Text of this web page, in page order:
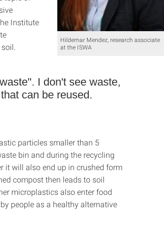
Hildemar Mendez, research associate
at the ISWA
Institute
I don't see waste,
can be reused.
particles smaller than 5
bin and during the recycling
it will also end up in crushed form
compost then leads to soil
microplastics also enter food
people as a healthy alternative